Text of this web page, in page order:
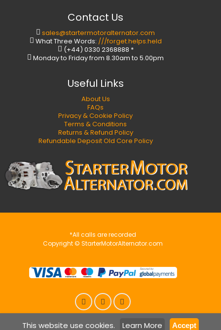
This website use cookies. Learn More Accept
Contact Us
sales@startermotoralternator.com
What Three Words: ///forget.helps.held
(+44) 0330 2368888 *
Monday to Friday from 8.30am to 5.00pm
Useful Links
About Us
FAQs
Privacy & Cookie Policy
Terms & Conditions
Returns & Refund Policy
Refundable Deposit Old Core Policy
*All calls are recorded
Copyright © StarterMotorAlternator.com